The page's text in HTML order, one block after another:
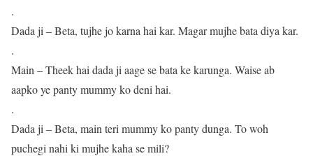
.
Dada ji – Beta, tujhe jo karna hai kar. Magar mujhe bata diya kar.
.
Main – Theek hai dada ji aage se bata ke karunga. Waise ab
aapko ye panty mummy ko deni hai.
.
Dada ji – Beta, main teri mummy ko panty dunga. To woh
puchegi nahi ki mujhe kaha se mili?